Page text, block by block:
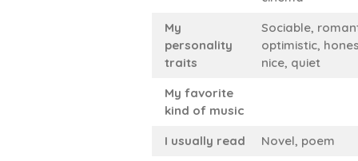
My
personality
traits
Sociable,
optimistic,
nice, quiet
My favorite
kind of music
I usually read
Novel, poem